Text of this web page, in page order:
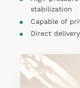
stabilization
Capable of
Direct